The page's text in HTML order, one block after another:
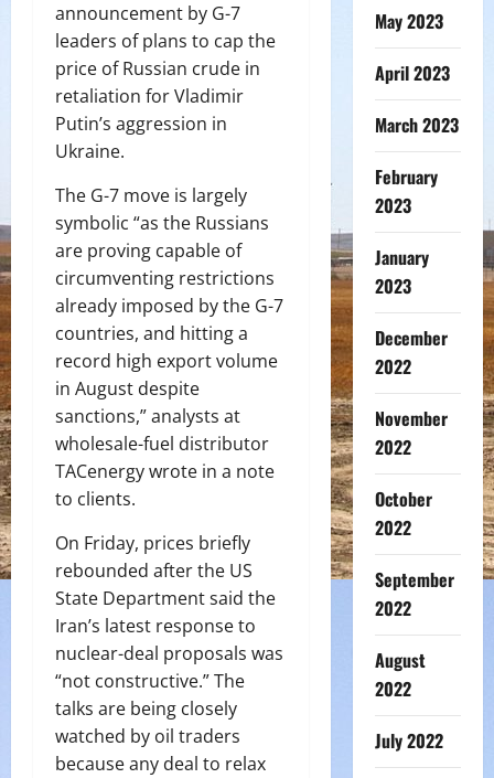
announcement by G-7
leaders of plans to cap the
price of Russian crude in
retaliation for Vladimir
Putin’s aggression in
Ukraine.
The G-7 move is largely
symbolic “as the Russians
are proving capable of
circumventing restrictions
already imposed by the G-7
countries, and hitting a
record high export volume
in August despite
sanctions,” analysts at
wholesale-fuel distributor
TACenergy wrote in a note
to clients.
On Friday, prices briefly
rebounded after the US
State Department said the
Iran’s latest response to
nuclear-deal proposals was
“not constructive.” The
talks are being closely
watched by oil traders
because any deal to relax
May 2023
April 2023
March 2023
February
2023
January
2023
December
2022
November
2022
October
2022
September
2022
August
2022
July 2022